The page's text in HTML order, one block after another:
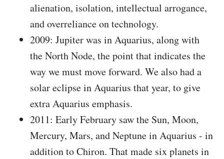
alienation, isolation, intellectual arrogance,
and overreliance on technology.
2009: Jupiter was in Aquarius, along with
the North Node, the point that indicates the
way we must move forward. We also had a
solar eclipse in Aquarius that year, to give
extra Aquarius emphasis.
2011: Early February saw the Sun, Moon,
Mercury, Mars, and Neptune in Aquarius - in
addition to Chiron. That made six planets in